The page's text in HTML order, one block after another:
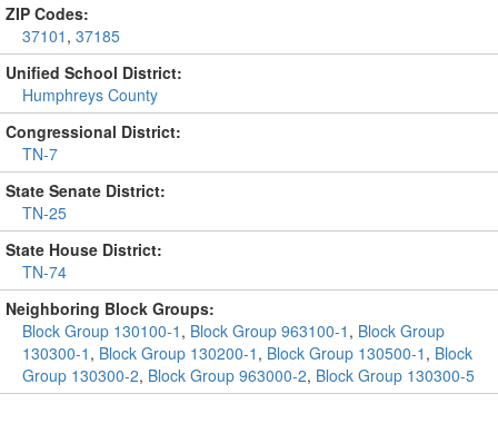
ZIP Codes:
37101 , 37185
Unified School District:
Humphreys County
Congressional District:
TN-7
State Senate District:
TN-25
State House District:
TN-74
Neighboring Block Groups:
Block Group 130100-1 , Block Group 963100-1 , Block Group
130300-1 , Block Group 130200-1 , Block Group 130500-1 , Block
Group 130300-2, Block Group 963000-2, Block Group 130300-5